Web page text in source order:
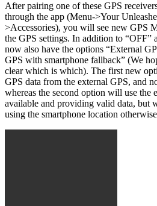
After pairing one of these GPS
through the app (Menu->Your
>Accessories), you will see new GPS
the GPS settings. In addition to “OFF”
now also have the options “External
GPS with smartphone fallback” (We
clear which is which). The first new
GPS data from the external GPS, and
whereas the second option will use the
available and providing valid data, but
using the smartphone location